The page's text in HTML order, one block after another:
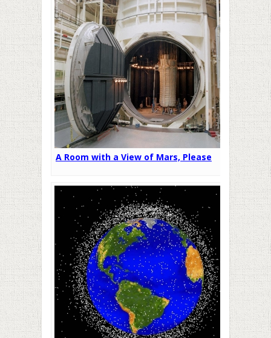
A Room with a View of Mars, Please